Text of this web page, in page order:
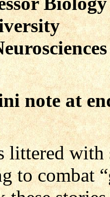
note at
littered with
to combat